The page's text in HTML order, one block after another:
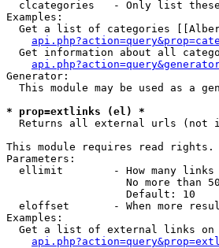
clcategories   - Only list
Examples:
Get a list of categories
Get information about all
Generator:
This module may be used as a
* prop=extlinks (el) *
Returns all external urls (not
This module requires read rights.
Parameters:
ellimit        - How many links
No more than
                   Default: 10
eloffset       - When more
Examples:
Get a list of external links on